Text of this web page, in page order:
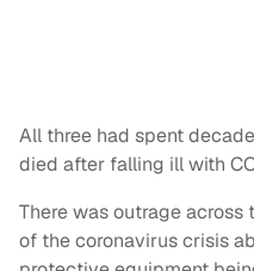
All three had spent
died after falling ill with
There was outrage
of the coronavirus crisis